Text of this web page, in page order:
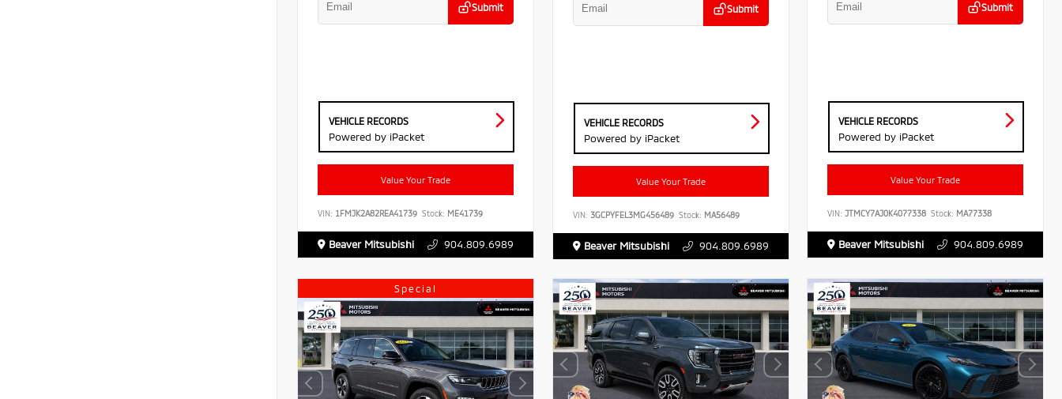
Submit
VEHICLE RECORDS
Powered by iPacket
Value Your Trade
VIN: 1FMJK2A82REA41739 Stock: ME41739
Beaver Mitsubishi 904.809.6989
Submit
VEHICLE RECORDS
Powered by iPacket
Value Your Trade
VIN: 3GCPYFEL3MG456489 Stock: MA56489
Beaver Mitsubishi 904.809.6989
Submit
VEHICLE RECORDS
Powered by iPacket
Value Your Trade
VIN:JTMCY7AJ0K4077338 Stock: MA77338
Beaver Mitsubishi 904.809.6989
Special